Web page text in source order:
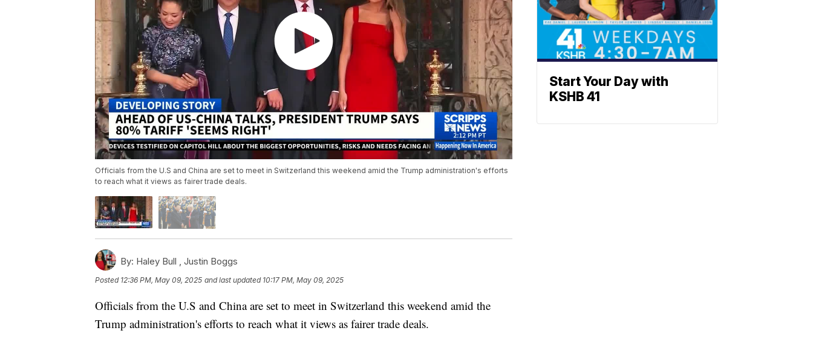
Officials from the U.S and China are set to meet in Switzerland this weekend amid the Trump administration's efforts
to reach what it views as fairer trade deals.
By: Haley Bull , Justin Boggs
Posted 12:36 PM, May 09, 2025 and last updated 10:17 PM, May 09, 2025
Officials from the U.S and China are set to meet in Switzerland this weekend amid the
Trump administration's efforts to reach what it views as fairer trade deals.
Start Your Day with
KSHB 41